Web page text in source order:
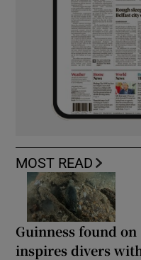
MOST READ
Guinness found
inspires divers with